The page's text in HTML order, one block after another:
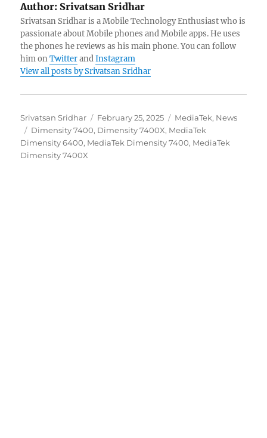
Author: Srivatsan Sridhar
Srivatsan Sridhar is a Mobile Technology Enthusiast who is
passionate about Mobile phones and Mobile apps. He uses
the phones he reviews as his main phone. You can follow
him onTwitterandInstagram
View all posts by Srivatsan Sridhar
Author
Srivatsan Sridhar
Posted
on
February 25, 2025 Categories
MediaTek, News
Tags
Dimensity 7400, Dimensity 7400X, MediaTek
Dimensity 6400, MediaTek Dimensity 7400, MediaTek
Dimensity 7400X